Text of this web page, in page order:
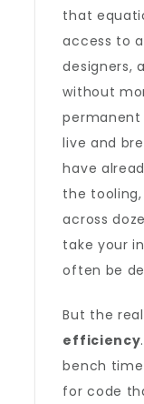
that
access to
designers,
without
permanent
live and
have
the
across
take your
often be
But the
efficiency
bench
for code